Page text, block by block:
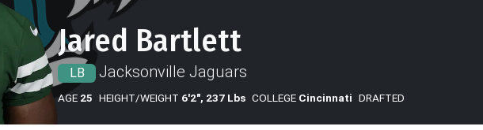
Jared Bartlett
LB Jacksonville Jaguars
AGE 25 HEIGHT/WEIGHT 6'2", 237 Lbs COLLEGE Cincinnati DRAFTED